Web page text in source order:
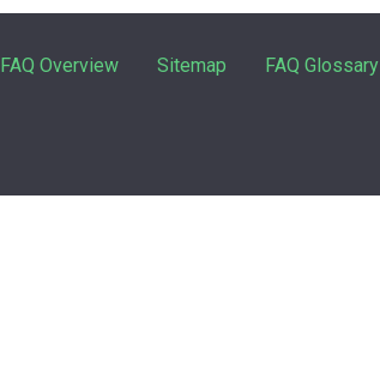
FAQ Overview Sitemap FAQ Glossary